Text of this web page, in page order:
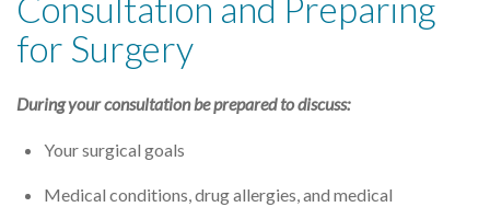
Consultation and Preparing
for Surgery
During your consultation be prepared to discuss:
Your surgical goals
Medical conditions, drug allergies, and medical